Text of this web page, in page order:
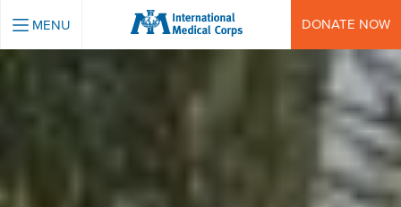
INTERNATIONAL MEDICAL CORPS
MENU DONATE NOW